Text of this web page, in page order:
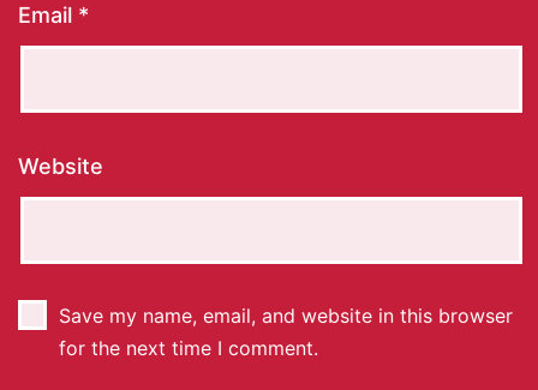
Email *
Website
Save my name, email, and website in this browser
for the next time I comment.